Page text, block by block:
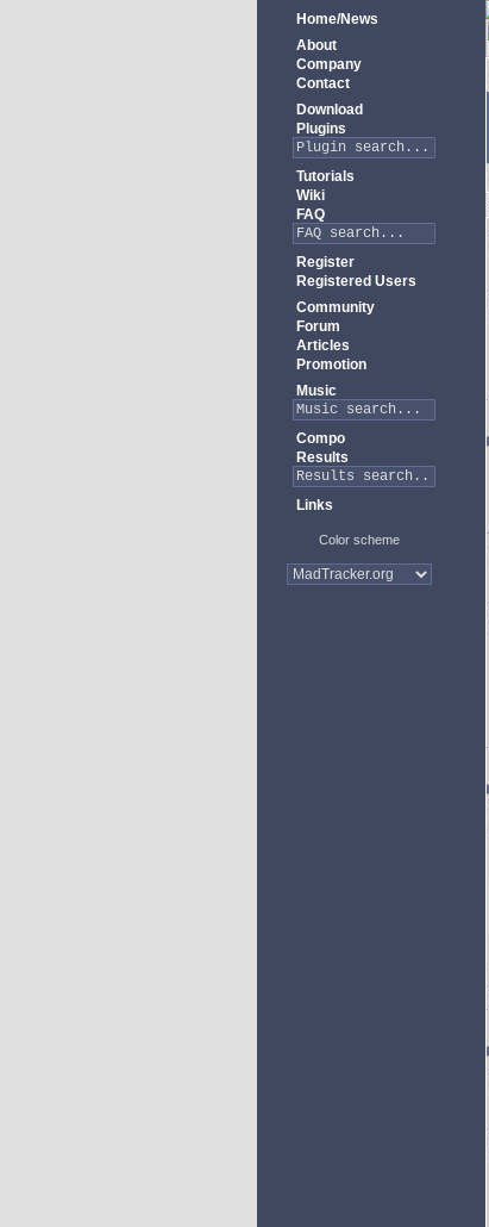
Home/News
About
Company
Contact
Download
Plugins
Tutorials
Wiki
FAQ
Register
Registered Users
Community
Forum
Articles
Promotion
Music
Compo
Results
Links
Color scheme